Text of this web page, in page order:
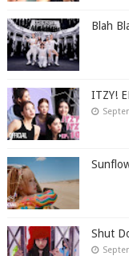
Blah
ITZY!
Shut